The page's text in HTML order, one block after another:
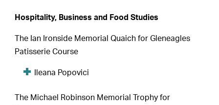
Hospitality, Business and Food Studies
The Ian Ironside Memorial Quaich for Gleneagles
Patisserie Course
Ileana Popovici
The Michael Robinson Memorial Trophy for